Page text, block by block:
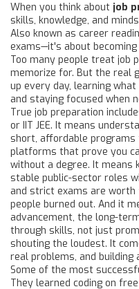
When you think about job
skills, knowledge, and
Also known as career
exams—it's about
Too many people treat job
memorize for. But the real
up every day, learning
and staying focused when
True job preparation
or IIT JEE. It means
short, affordable programs
platforms that prove you
without a degree. It means
stable public-sector roles
and strict exams are worth
people burned out. And it
advancement, the long-
through skills, not just
shouting the loudest. It
real problems, and building
Some of the most
They learned coding on